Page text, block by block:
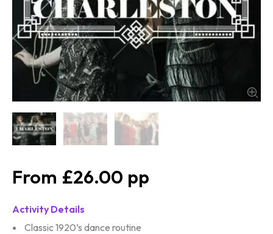
£26.00
Activity Details
Classic 1920’s dance routine